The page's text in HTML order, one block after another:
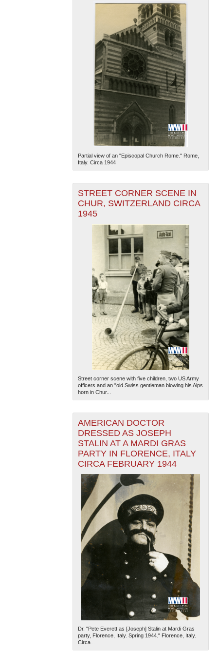
Partial view of an "Episcopal Church Rome." Rome,
Italy. Circa 1944
STREET CORNER SCENE IN
CHUR, SWITZERLAND CIRCA
1945
Street corner scene with five children, two US Army
officers and an "old Swiss gentleman blowing his Alps
horn in Chur...
AMERICAN DOCTOR
DRESSED AS JOSEPH
STALIN AT A MARDI GRAS
PARTY IN FLORENCE, ITALY
CIRCA FEBRUARY 1944
Dr. "Pete Everett as [Joseph] Stalin at Mardi Gras
party, Florence, Italy. Spring 1944." Florence, Italy.
Circa...